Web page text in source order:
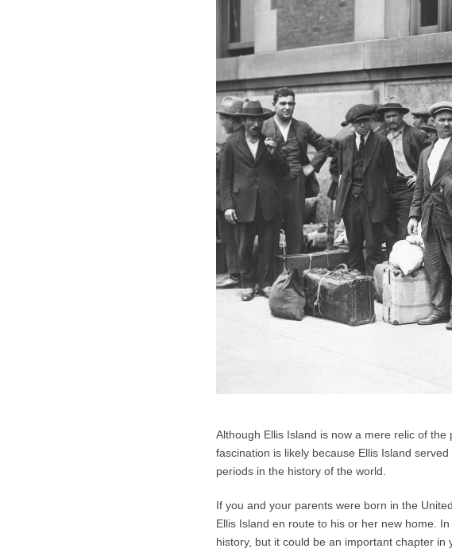
Although Ellis Island is now a mere relic of
fascination is likely because Ellis Island served
periods in the history of the world.
If you and your parents were born in the
Ellis Island en route to his or her new home.
history, but it could be an important chapter in